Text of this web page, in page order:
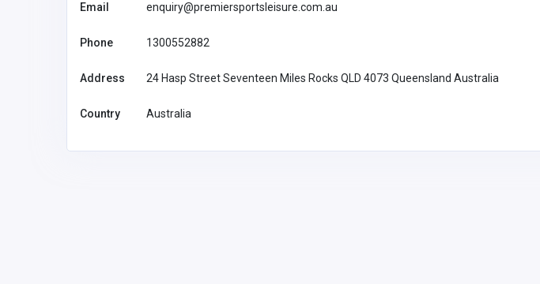
Email enquiry@premiersportsleisure.com.au
Phone 1300552882
Address 24 Hasp Street Seventeen Miles Rocks QLD 4073 Queensland Australia
Country Australia
Renovations